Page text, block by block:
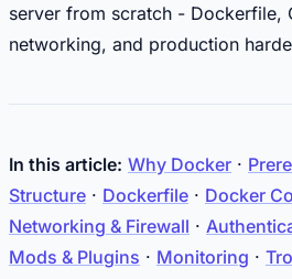
server from scratch - Dockerfile,
networking, and production
In this article: Why Docker ·
Structure · Dockerfile · Docker
Networking & Firewall ·
Mods & Plugins · Monitoring ·